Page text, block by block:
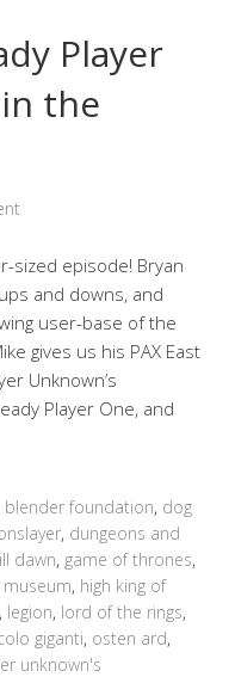
Player
the
sized episode! Bryan
and downs, and
user-base of the
gives us his PAX East
Unknown’s
Player One, and
blender foundation, dog
, dungeons and
dawn, game of thrones,
museum, high king of
, legion, lord of the rings,
giganti, osten ard,
unknown's